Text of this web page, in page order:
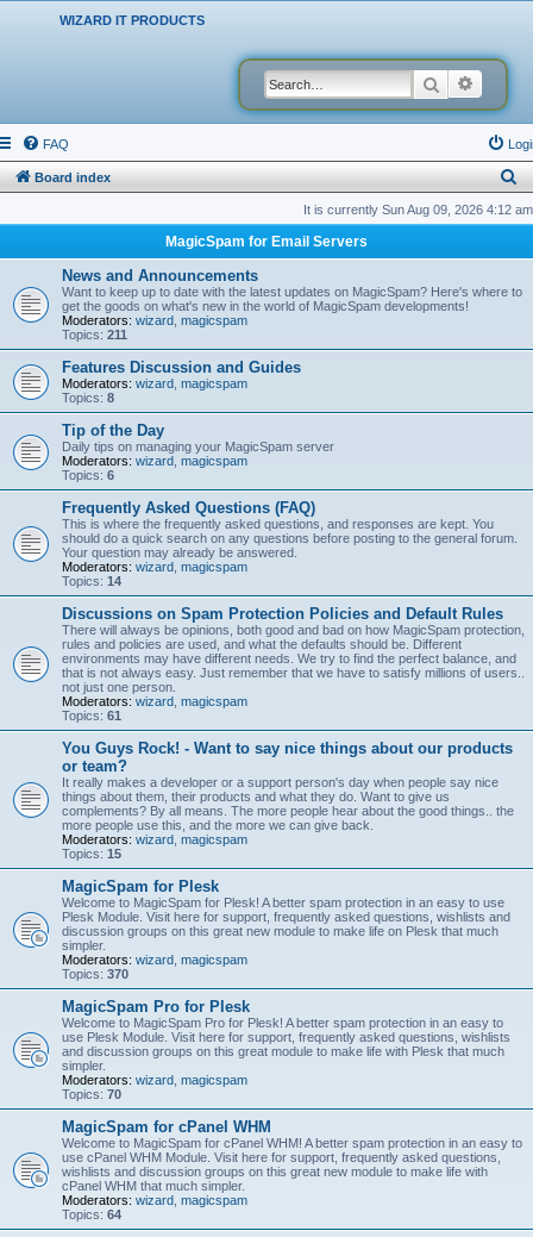
WIZARD IT PRODUCTS
Search
FAQ
Board index
e
r
c
It is currently Sun Aug 09, 2026 4:12 am
MagicSpam for Email Servers
News and Announcements
Want to keep up to date with the latest updates on MagicSpam? Here's where to
get the goods on what's new in the world of MagicSpam developments!
Moderators: wizard magicspam
Topics: 211
Features Discussion and Guides
Moderators: wizard magicspam
Topics: 8
Tip of the Day
Daily tips on managing your MagicSpam server
Moderators: wizard magicspam
Topics: 6
Frequently Asked Questions (FAQ)
This is where the frequently asked questions, and responses are kept. You
should do a quick search on any questions before posting to the general forum.
Your question may already be answered.
Moderators: wizard magicspam
Topics: 14
Discussions on Spam Protection Policies and Default Rules
There will always be opinions, both good and bad on how MagicSpam protection,
rules and policies are used, and what the defaults should be. Different
environments may have different needs. We try to find the perfect balance, and
that is not always easy. Just remember that we have to satisfy millions of users..
not just one person.
Moderators: wizard magicspam
Topics: 61
You Guys Rock! - Want to say nice things about our products
or team?
It really makes a developer or a support person's day when people say nice
things about them, their products and what they do. Want to give us
complements? By all means. The more people hear about the good things.. the
more people use this, and the more we can give back.
Moderators: wizard magicspam
Topics: 15
MagicSpam for Plesk
Welcome to MagicSpam for Plesk! A better spam protection in an easy to use
Plesk Module. Visit here for support, frequently asked questions, wishlists and
discussion groups on this great new module to make life on Plesk that much
simpler.
Moderators: wizard magicspam
Topics: 370
MagicSpam Pro for Plesk
Welcome to MagicSpam Pro for Plesk! A better spam protection in an easy to
use Plesk Module. Visit here for support, frequently asked questions, wishlists
and discussion groups on this great module to make life with Plesk that much
simpler.
Moderators: wizard magicspam
Topics: 70
MagicSpam for cPanel WHM
Welcome to MagicSpam for cPanel WHM! A better spam protection in an easy to
use cPanel WHM Module. Visit here for support, frequently asked questions,
wishlists and discussion groups on this great new module to make life with
cPanel WHM that much simpler.
Moderators: wizard magicspam
Topics: 64